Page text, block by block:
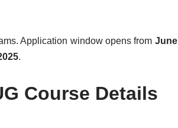
Application window opens from June
.
Course Details